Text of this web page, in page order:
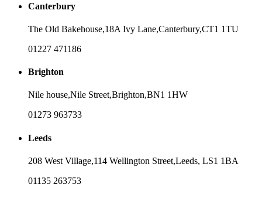
Canterbury
The Old Bakehouse,18A Ivy Lane,Canterbury,CT1 1TU
01227 471186
Brighton
Nile house,Nile Street,Brighton,BN1 1HW
01273 963733
Leeds
208 West Village,114 Wellington Street,Leeds, LS1 1BA
01135 263753